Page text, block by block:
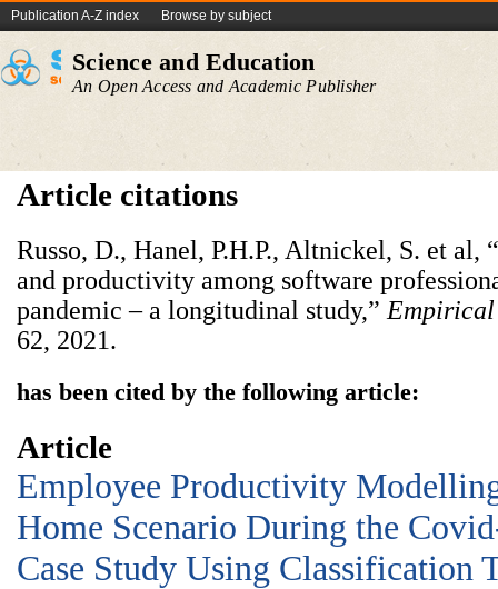
Publication A-Z index Browse by subject
Science and Education
An Open Access and Academic Publisher
Article citations
Russo, D., Hanel, P.H.P., Altnickel, S. et al,
and productivity among software
pandemic – a longitudinal study,”
62, 2021.
has been cited by the following article:
Article
Employee Productivity
Home Scenario During the
Case Study Using Classification